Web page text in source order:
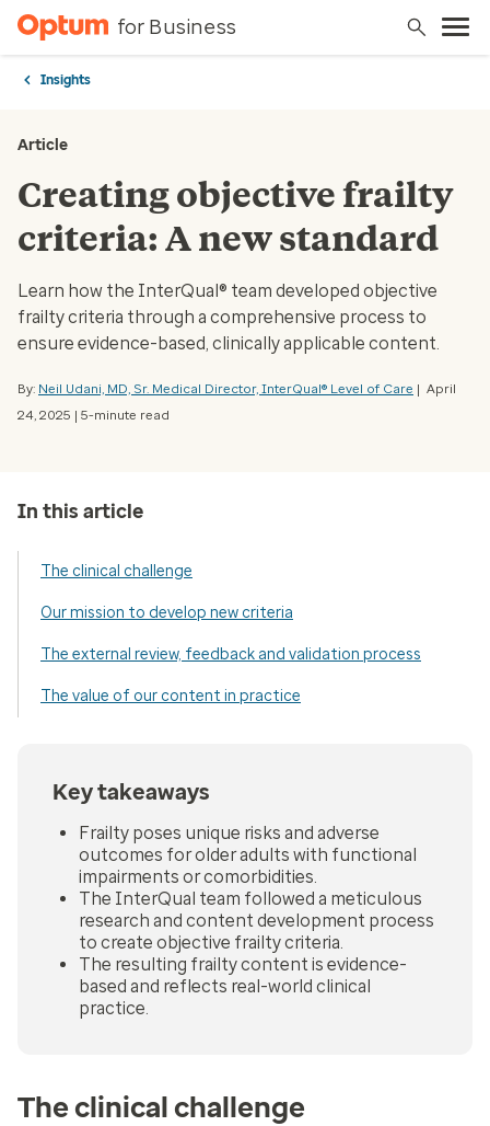
for Business
Insights
Article
Creating objective frailty
criteria: A new standard
Learn how the InterQual® team developed objective
frailty criteria through a comprehensive process to
ensure evidence-based, clinically applicable content.
By: Neil Udani, MD, Sr. Medical Director, InterQual® Level of Care | April
24, 2025 | 5-minute read
In this article
The clinical challenge
Our mission to develop new criteria
The external review, feedback and validation process
The value of our content in practice
Key takeaways
Frailty poses unique risks and adverse
outcomes for older adults with functional
impairments or comorbidities.
The InterQual team followed a meticulous
research and content development process
to create objective frailty criteria.
The resulting frailty content is evidence-
based and reflects real-world clinical
practice.
The clinical challenge